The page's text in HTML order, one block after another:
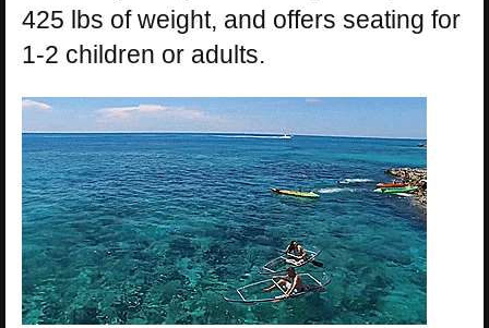
425 lbs of weight, and offers seating for
1-2 children or adults.